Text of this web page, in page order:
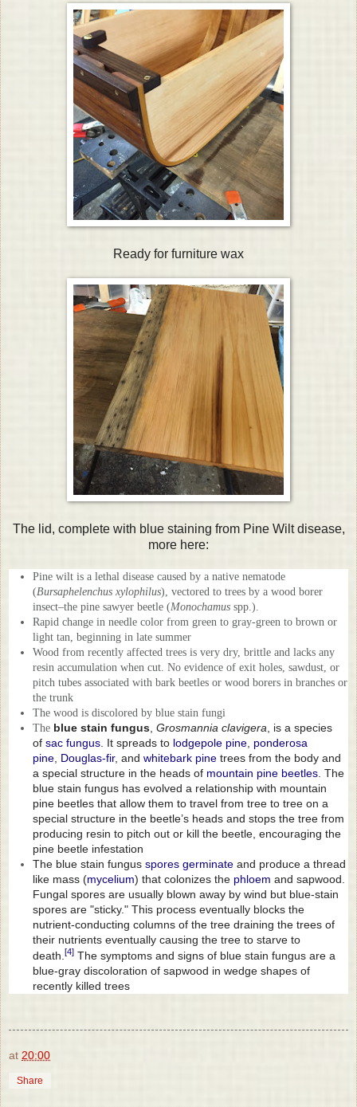
Ready for furniture wax
The lid, complete with blue staining from Pine Wilt disease,
more here:
Pine wilt is a lethal disease caused by a native nematode
(Bursaphelenchus xylophilus), vectored to trees by a wood borer
insect–the pine sawyer beetle (Monochamus spp.).
Rapid change in needle color from green to gray-green to brown or
light tan, beginning in late summer
Wood from recently affected trees is very dry, brittle and lacks any
resin accumulation when cut. No evidence of exit holes, sawdust, or
pitch tubes associated with bark beetles or wood borers in branches or
the trunk
The wood is discolored by blue stain fungi
The blue stain fungus, Grosmannia clavigera, is a species
of sac fungus. It spreads to lodgepole pine, ponderosa
pine, Douglas-fir, and whitebark pine trees from the body and
a special structure in the heads of mountain pine beetles. The
blue stain fungus has evolved a relationship with mountain
pine beetles that allow them to travel from tree to tree on a
special structure in the beetle’s heads and stops the tree from
producing resin to pitch out or kill the beetle, encouraging the
pine beetle infestation
The blue stain fungus spores germinate and produce a thread
like mass (mycelium) that colonizes the phloem and sapwood.
Fungal spores are usually blown away by wind but blue-stain
spores are "sticky." This process eventually blocks the
nutrient-conducting columns of the tree draining the trees of
their nutrients eventually causing the tree to starve to
death. [4] The symptoms and signs of blue stain fungus are a
blue-gray discoloration of sapwood in wedge shapes of
recently killed trees
at 20:00
Share